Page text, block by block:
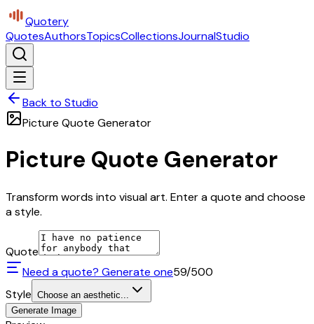
Quotery
QuotesAuthorsTopicsCollectionsJournalStudio
Back to Studio
Picture Quote Generator
Picture Quote Generator
Transform words into visual art. Enter a quote and choose
a style.
Quote
Need a quote? Generate one59/500
Style Choose an aesthetic...
Generate Image